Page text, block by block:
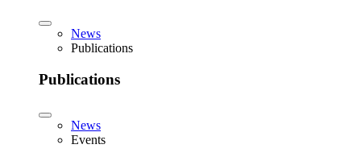
News
Publications
Publications
News
Events